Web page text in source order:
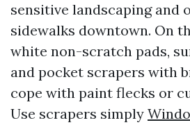
sensitive landscaping and
sidewalks downtown. On
white non-scratch pads,
and pocket scrapers with
cope with paint flecks or
Use scrapers simply